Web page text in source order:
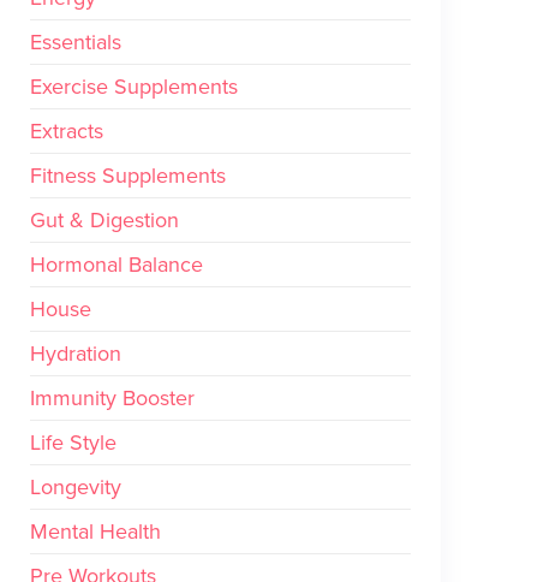
Essentials
Exercise Supplements
Extracts
Fitness Supplements
Gut & Digestion
Hormonal Balance
House
Hydration
Immunity Booster
Life Style
Longevity
Mental Health